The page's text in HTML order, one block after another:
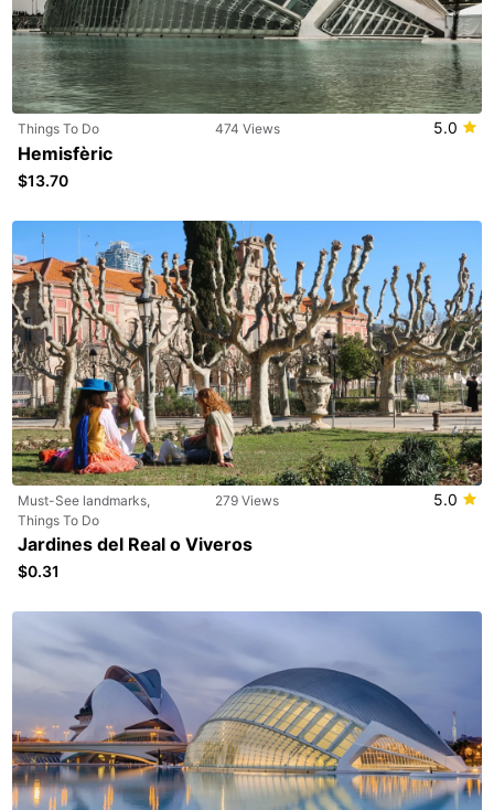
Things To Do 474 Views 5.0
Hemisfèric
$13.70
Must-See landmarks,
Things To Do
279 Views 5.0
Jardines del Real o Viveros
$0.31